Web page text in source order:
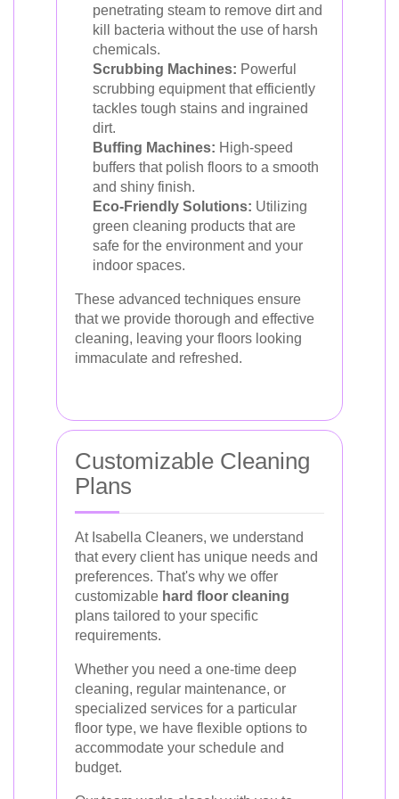
penetrating steam to remove dirt and
kill bacteria without the use of harsh
chemicals.
Scrubbing Machines: Powerful
scrubbing equipment that efficiently
tackles tough stains and ingrained
dirt.
Buffing Machines: High-speed
buffers that polish floors to a smooth
and shiny finish.
Eco-Friendly Solutions: Utilizing
green cleaning products that are
safe for the environment and your
indoor spaces.
These advanced techniques ensure
that we provide thorough and effective
cleaning, leaving your floors looking
immaculate and refreshed.
Customizable Cleaning
Plans
At Isabella Cleaners, we understand
that every client has unique needs and
preferences. That's why we offer
customizable hard floor cleaning
plans tailored to your specific
requirements.
Whether you need a one-time deep
cleaning, regular maintenance, or
specialized services for a particular
floor type, we have flexible options to
accommodate your schedule and
budget.